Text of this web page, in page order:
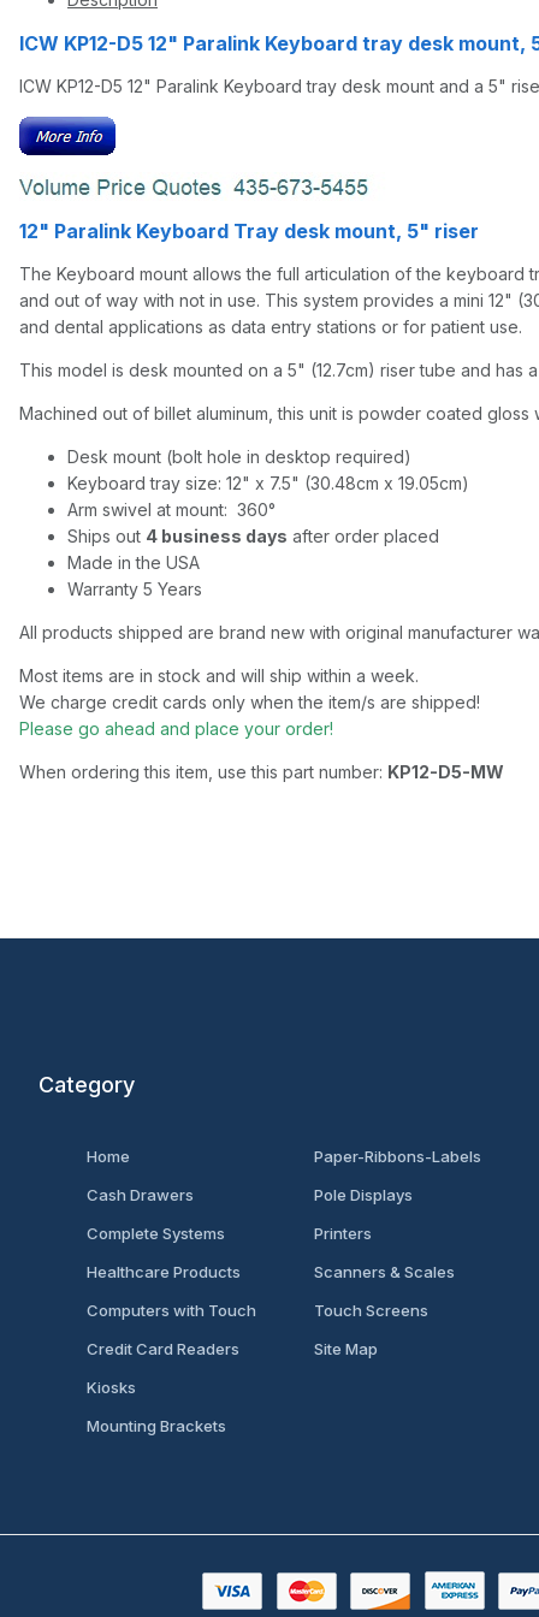
ICW KP12-D5 12" Paralink Keyboard tray desk
ICW KP12-D5 12" Paralink Keyboard tray desk mount and a 5"
12" Paralink Keyboard Tray desk mount, 5" riser
The Keyboard mount allows the full articulation of the keyboard
and out of way with not in use. This system provides a mini 12"
and dental applications as data entry stations or for patient use.
This model is desk mounted on a 5" (12.7cm) riser tube and
Machined out of billet aluminum, this unit is powder coated
Desk mount (bolt hole in desktop required)
Keyboard tray size: 12" x 7.5" (30.48cm x 19.05cm)
Arm swivel at mount: 360°
Ships out 4 business days after order placed
Made in the USA
Warranty 5 Years
All products shipped are brand new with original manufacturer
Most items are in stock and will ship within a week.
We charge credit cards only when the item/s are shipped!
Please go ahead and place your order!
When ordering this item, use this part number: KP12-D5-MW
Category
Home
Cash Drawers
Complete Systems
Healthcare Products
Computers with Touch
Credit Card Readers
Kiosks
Mounting Brackets
Paper-Ribbons-Labels
Pole Displays
Printers
Scanners & Scales
Touch Screens
Site Map